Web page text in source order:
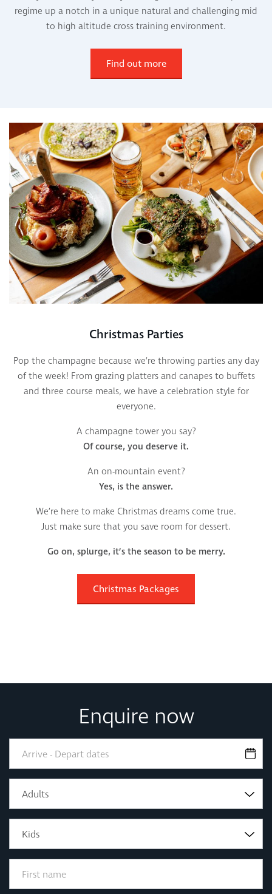
regime up a notch in a unique natural and challenging mid
to high altitude cross training environment.
Find out more
Christmas Parties
Pop the champagne because we’re throwing parties any day
of the week! From grazing platters and canapes to buffets
and three course meals, we have a celebration style for
everyone.
A champagne tower you say?
Of course, you deserve it.
An on-mountain event?
Yes, is the answer.
We’re here to make Christmas dreams come true.
Just make sure that you save room for dessert.
Go on, splurge, it’s the season to be merry.
Christmas Packages
Enquire now
Adults
Kids